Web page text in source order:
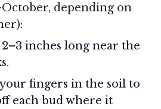
depending on
inches long near the
fingers in the soil to
each bud where it